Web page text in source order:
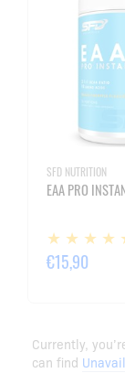
SFD NUTRITION
EAA PRO
€15,90
Currently,
can find